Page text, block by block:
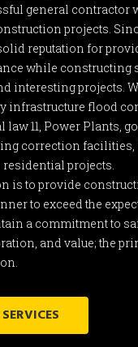
general contractor
projects.
reputation for
while constructing
interesting projects.
infrastructure flood
11, Power Plants,
correction facilities,
projects.
is to provide
to exceed the
a commitment to
and value; the